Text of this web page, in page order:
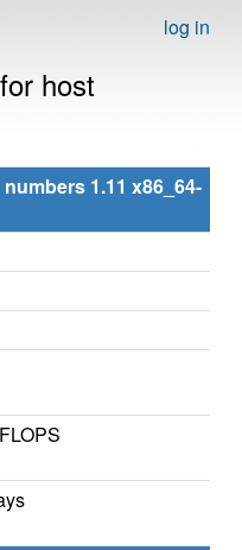
log in
host
1.11 x86_64-